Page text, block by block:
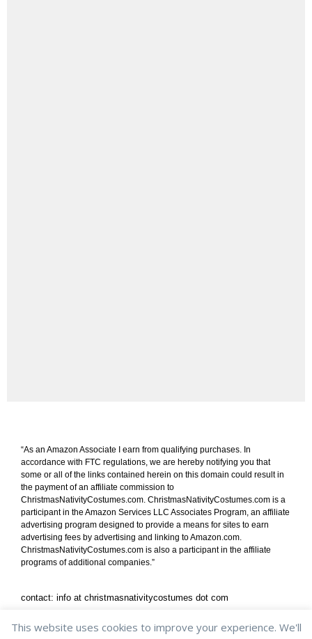
“As an Amazon Associate I earn from qualifying purchases. In
accordance with FTC regulations, we are hereby notifying you that
some or all of the links contained herein on this domain could result in
the payment of an affiliate commission to
ChristmasNativityCostumes.com. ChristmasNativityCostumes.com is a
participant in the Amazon Services LLC Associates Program, an affiliate
advertising program designed to provide a means for sites to earn
advertising fees by advertising and linking to Amazon.com.
ChristmasNativityCostumes.com is also a participant in the affiliate
programs of additional companies.”
contact: info at christmasnativitycostumes dot com
shipping & returns/ privacy policy/cookie policy
This website uses cookies to improve your experience. We'll